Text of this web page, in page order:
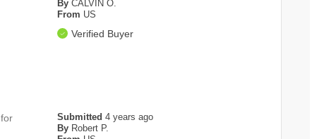
By CALVIN O.
From US
Verified Buyer
Submitted4 years ago
By Robert P.